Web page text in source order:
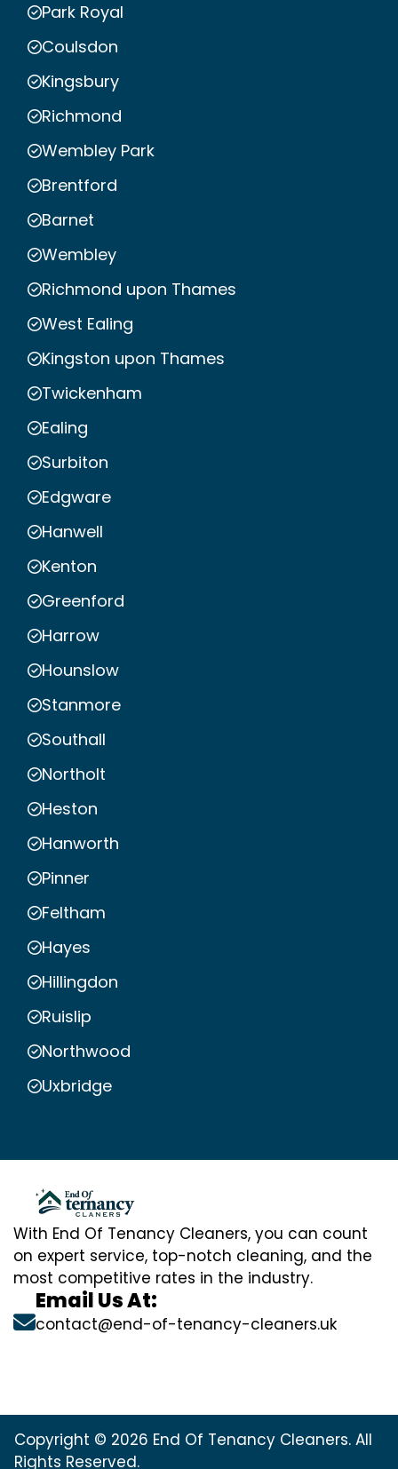
Park Royal
Coulsdon
Kingsbury
Richmond
Wembley Park
Brentford
Barnet
Wembley
Richmond upon Thames
West Ealing
Kingston upon Thames
Twickenham
Ealing
Surbiton
Edgware
Hanwell
Kenton
Greenford
Harrow
Hounslow
Stanmore
Southall
Northolt
Heston
Hanworth
Pinner
Feltham
Hayes
Hillingdon
Ruislip
Northwood
Uxbridge
With End Of Tenancy Cleaners, you can count
on expert service, top-notch cleaning, and the
most competitive rates in the industry.
Email Us At:
contact@end-of-tenancy-cleaners.uk
Copyright © 2026 End Of Tenancy Cleaners. All
Rights Reserved.